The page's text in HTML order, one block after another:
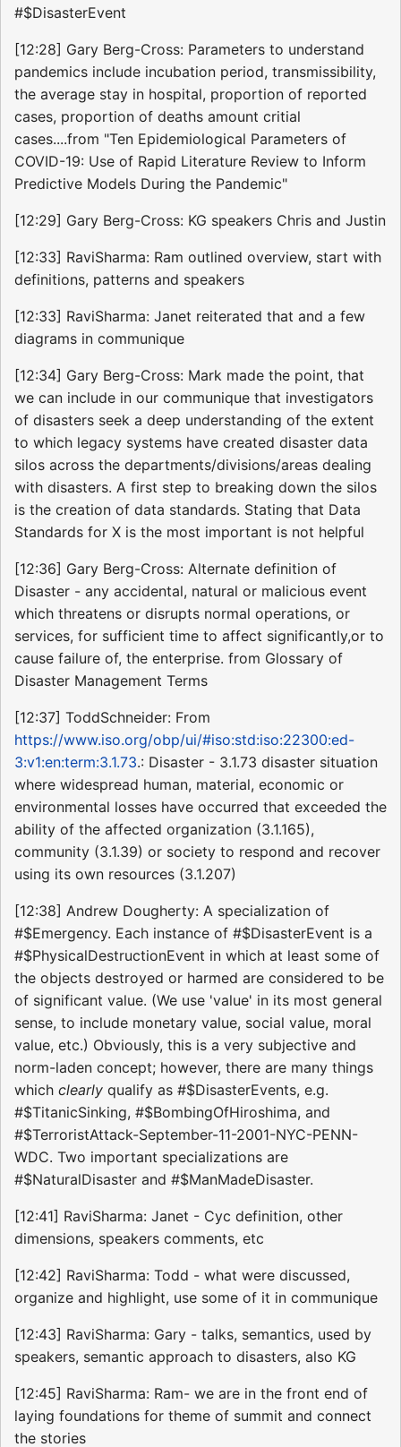
#$DisasterEvent
[12:28] Gary Berg-Cross: Parameters to understand
pandemics include incubation period, transmissibility,
the average stay in hospital, proportion of reported
cases, proportion of deaths amount critial
cases....from "Ten Epidemiological Parameters of
COVID-19: Use of Rapid Literature Review to Inform
Predictive Models During the Pandemic"
[12:29] Gary Berg-Cross: KG speakers Chris and Justin
[12:33] RaviSharma: Ram outlined overview, start with
definitions, patterns and speakers
[12:33] RaviSharma: Janet reiterated that and a few
diagrams in communique
[12:34] Gary Berg-Cross: Mark made the point, that
we can include in our communique that investigators
of disasters seek a deep understanding of the extent
to which legacy systems have created disaster data
silos across the departments/divisions/areas dealing
with disasters. A first step to breaking down the silos
is the creation of data standards. Stating that Data
Standards for X is the most important is not helpful
[12:36] Gary Berg-Cross: Alternate definition of
Disaster - any accidental, natural or malicious event
which threatens or disrupts normal operations, or
services, for sufficient time to affect significantly,or to
cause failure of, the enterprise. from Glossary of
Disaster Management Terms
[12:37] ToddSchneider: From
https://www.iso.org/obp/ui/#iso:std:iso:22300:ed-
3:v1:en:term:3.1.73.: Disaster - 3.1.73 disaster situation
where widespread human, material, economic or
environmental losses have occurred that exceeded the
ability of the affected organization (3.1.165),
community (3.1.39) or society to respond and recover
using its own resources (3.1.207)
[12:38] Andrew Dougherty: A specialization of
#$Emergency. Each instance of #$DisasterEvent is a
#$PhysicalDestructionEvent in which at least some of
the objects destroyed or harmed are considered to be
of significant value. (We use 'value' in its most general
sense, to include monetary value, social value, moral
value, etc.) Obviously, this is a very subjective and
norm-laden concept; however, there are many things
which clearly qualify as #$DisasterEvents, e.g.
#$TitanicSinking, #$BombingOfHiroshima, and
#$TerroristAttack-September-11-2001-NYC-PENN-
WDC. Two important specializations are
#$NaturalDisaster and #$ManMadeDisaster.
[12:41] RaviSharma: Janet - Cyc definition, other
dimensions, speakers comments, etc
[12:42] RaviSharma: Todd - what were discussed,
organize and highlight, use some of it in communique
[12:43] RaviSharma: Gary - talks, semantics, used by
speakers, semantic approach to disasters, also KG
[12:45] RaviSharma: Ram- we are in the front end of
laying foundations for theme of summit and connect
the stories